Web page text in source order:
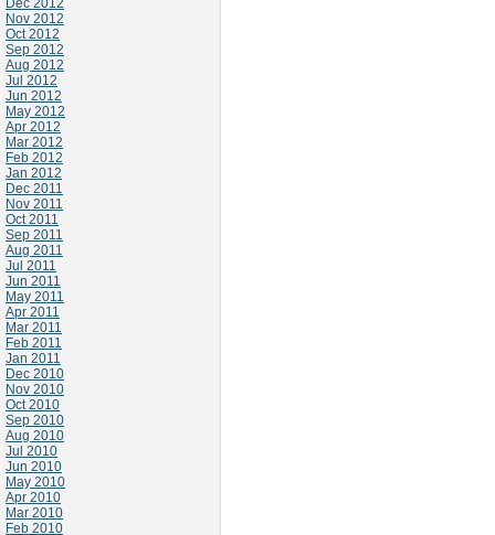
Dec 2012
Nov 2012
Oct 2012
Sep 2012
Aug 2012
Jul 2012
Jun 2012
May 2012
Apr 2012
Mar 2012
Feb 2012
Jan 2012
Dec 2011
Nov 2011
Oct 2011
Sep 2011
Aug 2011
Jul 2011
Jun 2011
May 2011
Apr 2011
Mar 2011
Feb 2011
Jan 2011
Dec 2010
Nov 2010
Oct 2010
Sep 2010
Aug 2010
Jul 2010
Jun 2010
May 2010
Apr 2010
Mar 2010
Feb 2010